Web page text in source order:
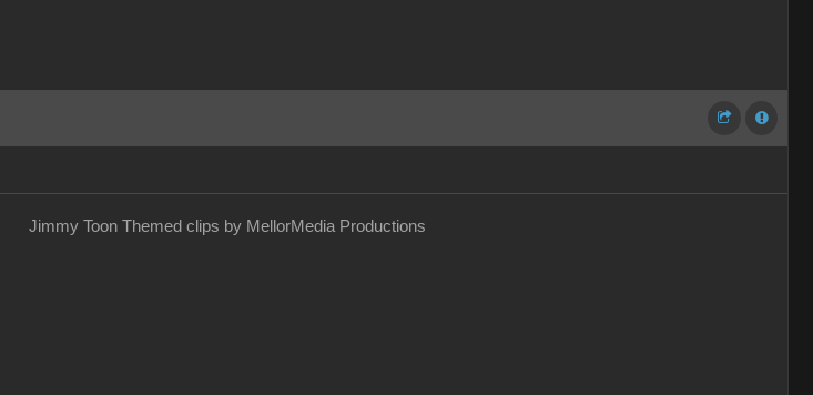
Jimmy Toon Themed clips by MellorMedia Productions